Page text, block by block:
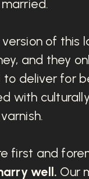
of this
and they
deliver for
with
first and
well. Our